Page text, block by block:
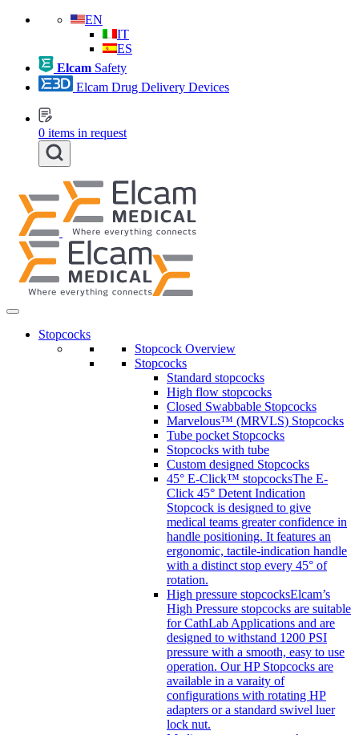
EN
IT
ES
Elcam Safety
Elcam Drug Delivery Devices
0 items in request
Stopcocks
Stopcock Overview
Stopcocks
Standard stopcocks
High flow stopcocks
Closed Swabbable Stopcocks
Marvelous™ (MRVLS) Stopcocks
Tube pocket Stopcocks
Stopcocks with tube
Custom designed Stopcocks
45° E-Click™ stopcocksThe E-
Click 45° Detent Indication
Stopcock is designed to give
medical teams greater confidence in
handle positioning. It features an
ergonomic, tactile-indication handle
with a distinct stop every 45° of
rotation.
High pressure stopcocksElcam’s
High Pressure stopcocks are suitable
for CathLab Applications and are
designed to withstand 1200 PSI
pressure with a smooth, easy to use
operation. Our HP Stopcocks are
available in a varaity of
configurations with rotating HP
adapters or a standard swivel luer
lock nut.